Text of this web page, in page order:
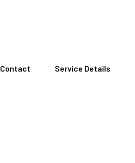
Contact Service Details